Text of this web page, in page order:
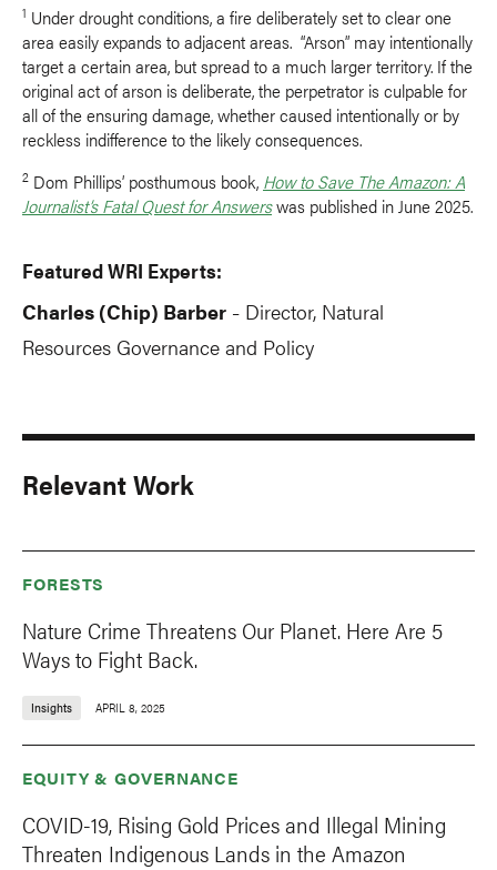
1 Under drought conditions, a fire deliberately set to clear one
area easily expands to adjacent areas. “Arson” may intentionally
target a certain area, but spread to a much larger territory. If the
original act of arson is deliberate, the perpetrator is culpable for
all of the ensuring damage, whether caused intentionally or by
reckless indifference to the likely consequences.
2 Dom Phillips’ posthumous book, How to Save The Amazon: A
Journalist’s Fatal Quest for Answerswas published in June 2025.
Featured WRI Experts:
Charles (Chip) Barber - Director, Natural
Resources Governance and Policy
Relevant Work
FORESTS
Nature Crime Threatens Our Planet. Here Are 5
Ways to Fight Back.
Insights APRIL 8, 2025
EQUITY & GOVERNANCE
COVID-19, Rising Gold Prices and Illegal Mining
Threaten Indigenous Lands in the Amazon